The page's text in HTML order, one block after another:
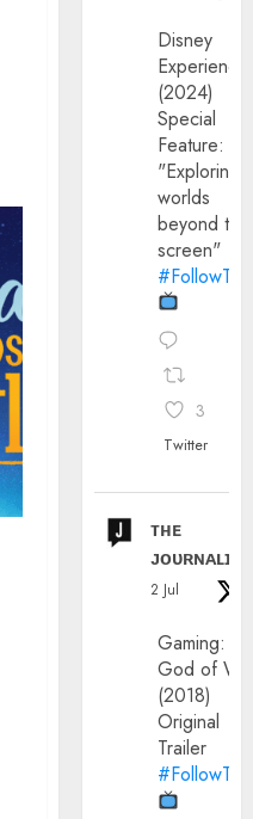
Disney
(2024)
Special
Feature:
"Exploring
worlds
beyond the
screen"
3
Twitter
ᴛʜᴇ
ᴊᴏᴜʀɴᴀʟɪx
2 Jul
Gaming:
God of
(2018)
Original
Trailer